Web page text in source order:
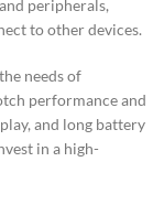
peripherals,
to other devices.
needs of
performance and
and long battery
in a high-